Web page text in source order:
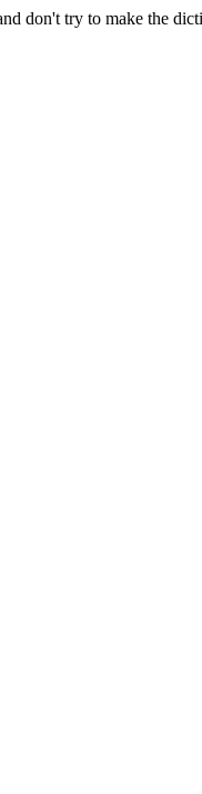
don't try to make the